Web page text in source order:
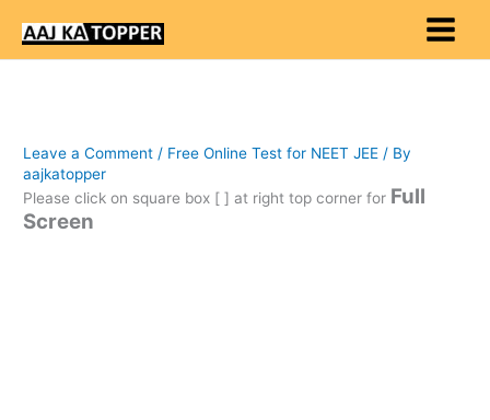
content
Leave a Comment / Free Online Test for NEET JEE / By
aajkatopper
Please click on square box [ ] at right top corner for Full
Screen